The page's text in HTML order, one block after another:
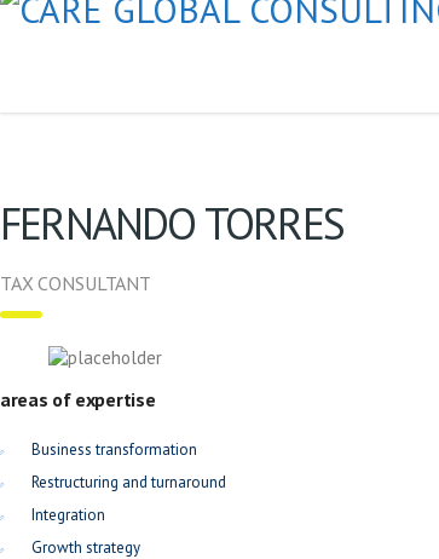
FERNANDO TORRES
TAX CONSULTANT
areas of expertise
Business transformation
Restructuring and turnaround
Integration
Growth strategy